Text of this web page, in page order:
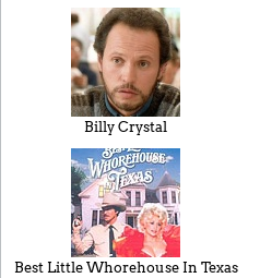
Billy Crystal
Best Little Whorehouse In Texas